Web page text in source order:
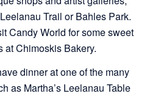
Trail or Bahles Park.
Candy World for some sweet
at Chimoskis Bakery.
dinner at one of the many
as Martha’s Leelanau Table